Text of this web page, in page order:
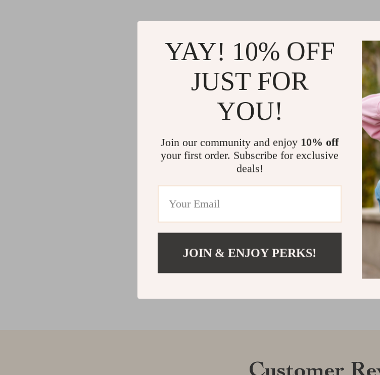
YAY! 10% OFF
JUST FOR
YOU!
Join our community and enjoy 10% off
your first order. Subscribe for exclusive
deals!
JOIN & ENJOY PERKS!